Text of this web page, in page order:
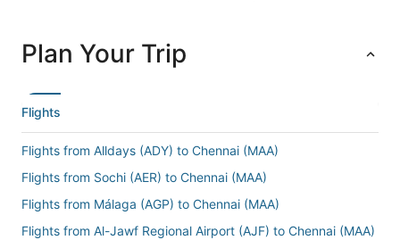
Plan Your Trip
Flights
Flights from Alldays (ADY) to Chennai (MAA)
Flights from Sochi (AER) to Chennai (MAA)
Flights from Málaga (AGP) to Chennai (MAA)
Flights from Al-Jawf Regional Airport (AJF) to Chennai (MAA)